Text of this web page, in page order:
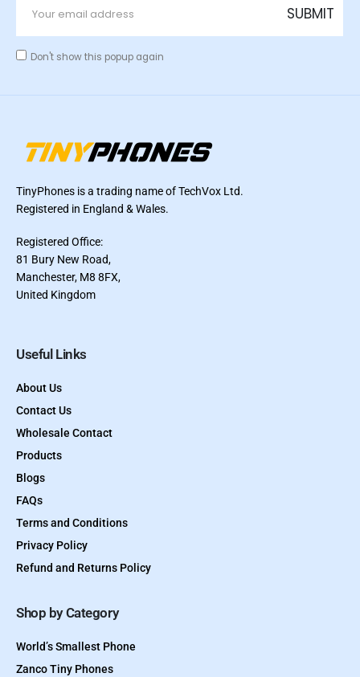
Don't show this popup again
TinyPhones is a trading name of TechVox Ltd.
Registered in England & Wales.
Registered Office:
81 Bury New Road,
Manchester, M8 8FX,
United Kingdom
Useful Links
About Us
Contact Us
Wholesale Contact
Products
Blogs
FAQs
Terms and Conditions
Privacy Policy
Refund and Returns Policy
Shop by Category
World’s Smallest Phone
Zanco Tiny Phones